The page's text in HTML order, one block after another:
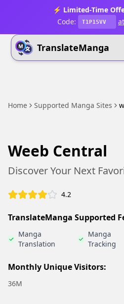
⚡ Limited-Time
Code:
T1P15VV
TranslateManga
Home Supported Manga Sites
Weeb Central
Discover Your Next
4.2
TranslateManga Supported
Manga
Translation
Manga
Tracking
Monthly Unique Visitors:
36M